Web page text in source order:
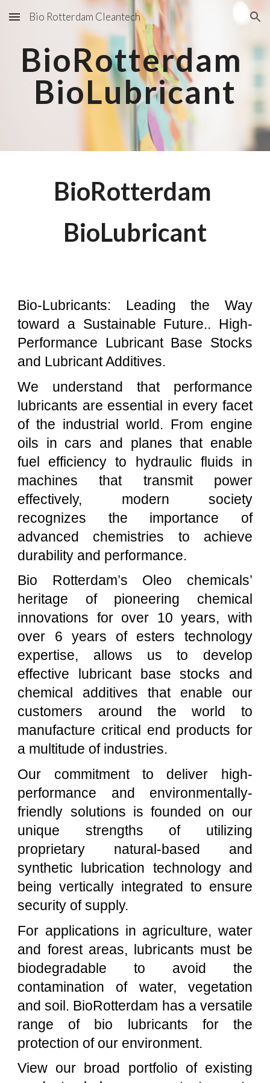
Skip to main content Skip to navigation
Bio Rotterdam Cleantech
BioRotterdam
BioLubricant
BioRotterdam
BioLubricant
Bio-Lubricants: Leading the Way
toward a Sustainable Future.. High-
Performance Lubricant Base Stocks
and Lubricant Additives.
We understand that performance
lubricants are essential in every facet
of the industrial world. From engine
oils in cars and planes that enable
fuel efficiency to hydraulic fluids in
machines that transmit power
effectively, modern society
recognizes the importance of
advanced chemistries to achieve
durability and performance.
Bio Rotterdam’s Oleo chemicals’
heritage of pioneering chemical
innovations for over 10 years, with
over 6 years of esters technology
expertise, allows us to develop
effective lubricant base stocks and
chemical additives that enable our
customers around the world to
manufacture critical end products for
a multitude of industries.
Our commitment to deliver high-
performance and environmentally-
friendly solutions is founded on our
unique strengths of utilizing
proprietary natural-based and
synthetic lubrication technology and
being vertically integrated to ensure
security of supply.
For applications in agriculture, water
and forest areas, lubricants must be
biodegradable to avoid the
contamination of water, vegetation
and soil. BioRotterdam has a versatile
range of bio lubricants for the
protection of our environment.
View our broad portfolio of existing